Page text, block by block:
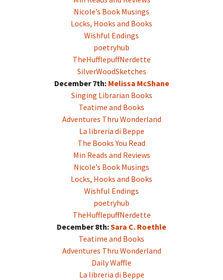
Nicole’s Book Musings
Locks, Hooks and Books
Wishful Endings
poetryhub
TheHufflepuffNerdette
SilverWoodSketches
December 7th: Melissa McShane
Singing Librarian Books
Teatime and Books
Adventures Thru Wonderland
La libreria di Beppe
The Books You Read
Min Reads and Reviews
Nicole’s Book Musings
Locks, Hooks and Books
Wishful Endings
poetryhub
TheHufflepuffNerdette
December 8th:Sara C. Roethle
Teatime and Books
Adventures Thru Wonderland
Daily Waffle
La libreria di Beppe